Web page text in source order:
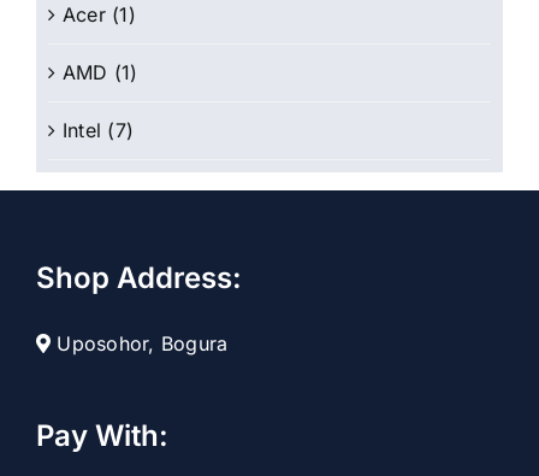
Acer (1)
AMD (1)
Intel (7)
Shop Address:
Uposohor, Bogura
Pay With: